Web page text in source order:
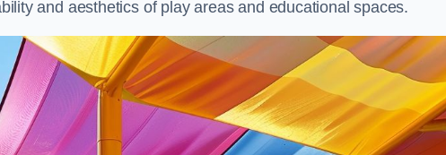
and aesthetics of play areas and educational spaces.